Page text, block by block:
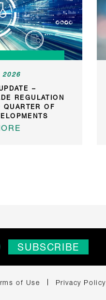
2026
–
REGULATION
QUARTER OF
SUBSCRIBE
of Use Privacy Policy